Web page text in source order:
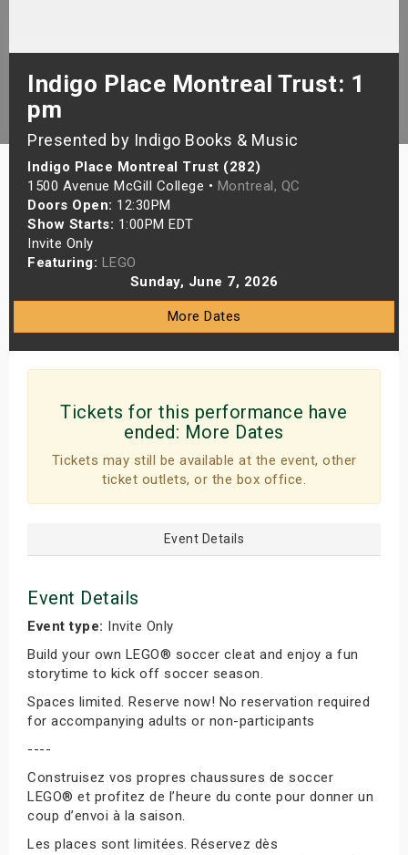
Indigo Place Montreal Trust: 1
pm
Presented by Indigo Books & Music
Indigo Place Montreal Trust (282)
1500 Avenue McGill College • Montreal, QC
Doors Open: 12:30PM
Show Starts: 1:00PM EDT
Invite Only
Featuring: LEGO
Sunday, June 7, 2026
More Dates
Tickets for this performance have
ended: More Dates
Tickets may still be available at the event, other
ticket outlets, or the box office.
Event Details
Event Details
Event type: Invite Only
Build your own LEGO® soccer cleat and enjoy a fun
storytime to kick off soccer season.
Spaces limited. Reserve now! No reservation required
for accompanying adults or non-participants
----
Construisez vos propres chaussures de soccer
LEGO® et profitez de l’heure du conte pour donner un
coup d’envoi à la saison.
Les places sont limitées. Réservez dès